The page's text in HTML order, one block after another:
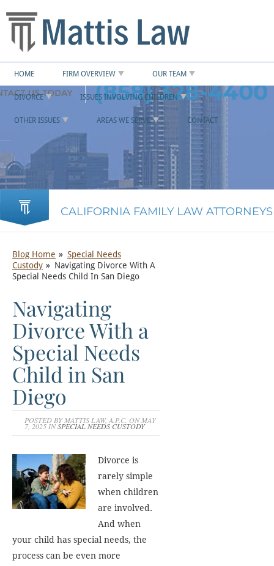
(858) 328-4400
HOME FIRM OVERVIEW OUR TEAM
DIVORCE ISSUES INVOLVING CHILDREN
OTHER ISSUES AREAS WE SERVE CONTACT
CALIFORNIA FAMILY LAW ATTORNEYS
Blog Home
Special Needs
Custody
Navigating Divorce With A
Special Needs Child In San Diego
Navigating
Divorce With a
Special Needs
Child in San
Diego
POSTED BY MATTIS LAW, A.P.C. ON MAY
7, 2025 INSPECIAL NEEDS CUSTODY
Divorce is
rarely simple
when children
are involved.
And when
your child has special needs, the
process can be even more